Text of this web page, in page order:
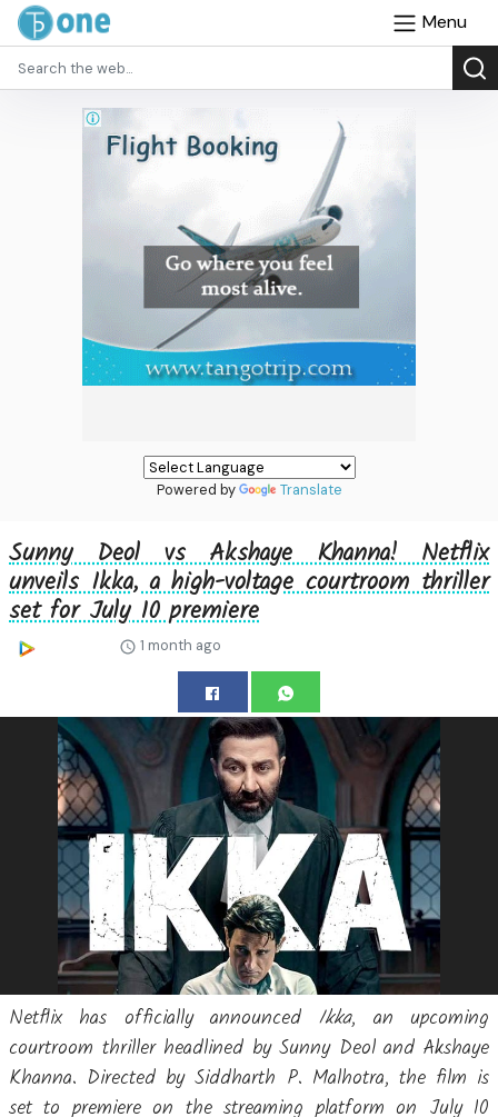
Menu
Powered by Translate
Sunny Deol vs Akshaye Khanna! Netflix
unveils Ikka, a high-voltage courtroom thriller
set for July 10 premiere
1 month ago
Netflix has officially announced Ikka, an upcoming
courtroom thriller headlined by Sunny Deol and Akshaye
Khanna. Directed by Siddharth P. Malhotra, the film is
set to premiere on the streaming platform on July 10